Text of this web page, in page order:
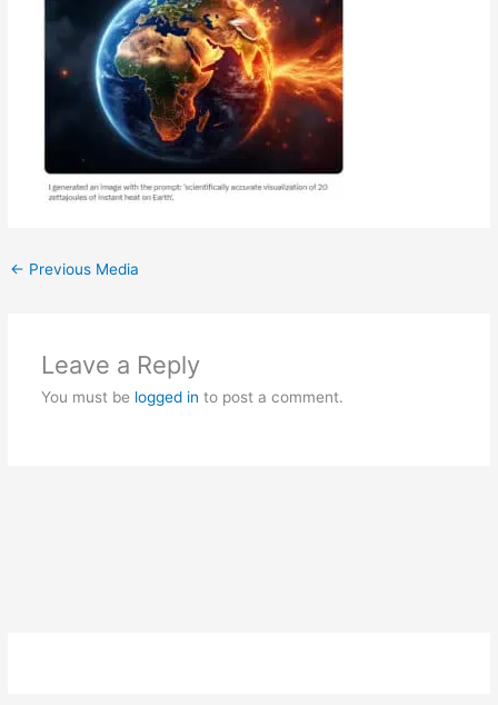
← Previous Media
Leave a Reply
You must be logged in to post a comment.